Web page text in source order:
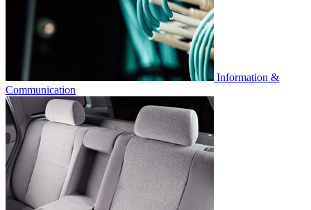
Information &
Communication